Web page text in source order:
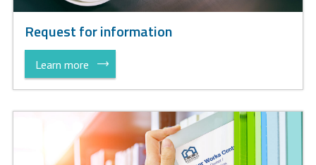
Request for information
Learn more